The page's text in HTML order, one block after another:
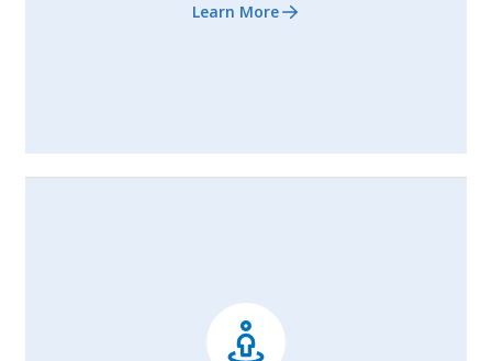
Learn More